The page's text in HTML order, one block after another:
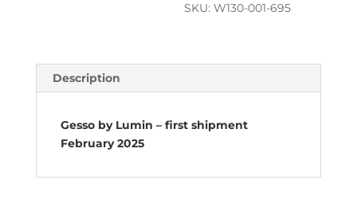
SKU:W130-001-695
Description
Gesso by Lumin – first shipment
February 2025